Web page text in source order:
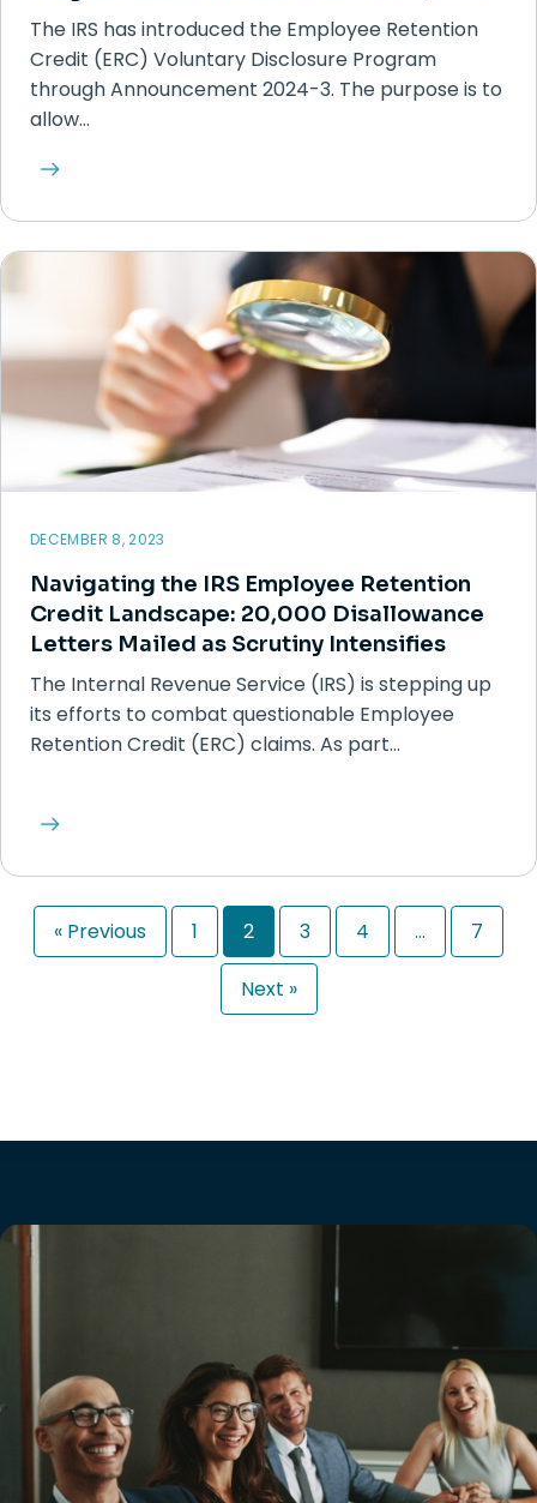
The IRS has introduced the Employee Retention
Credit (ERC) Voluntary Disclosure Program
through Announcement 2024-3. The purpose is to
allow…
DECEMBER 8, 2023
Navigating the IRS Employee Retention
Credit Landscape: 20,000 Disallowance
Letters Mailed as Scrutiny Intensifies
The Internal Revenue Service (IRS) is stepping up
its efforts to combat questionable Employee
Retention Credit (ERC) claims. As part…
« Previous 1 2 3 4 … 7
Next »